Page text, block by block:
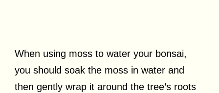
When using moss to water your bonsai,
you should soak the moss in water and
then gently wrap it around the tree’s roots